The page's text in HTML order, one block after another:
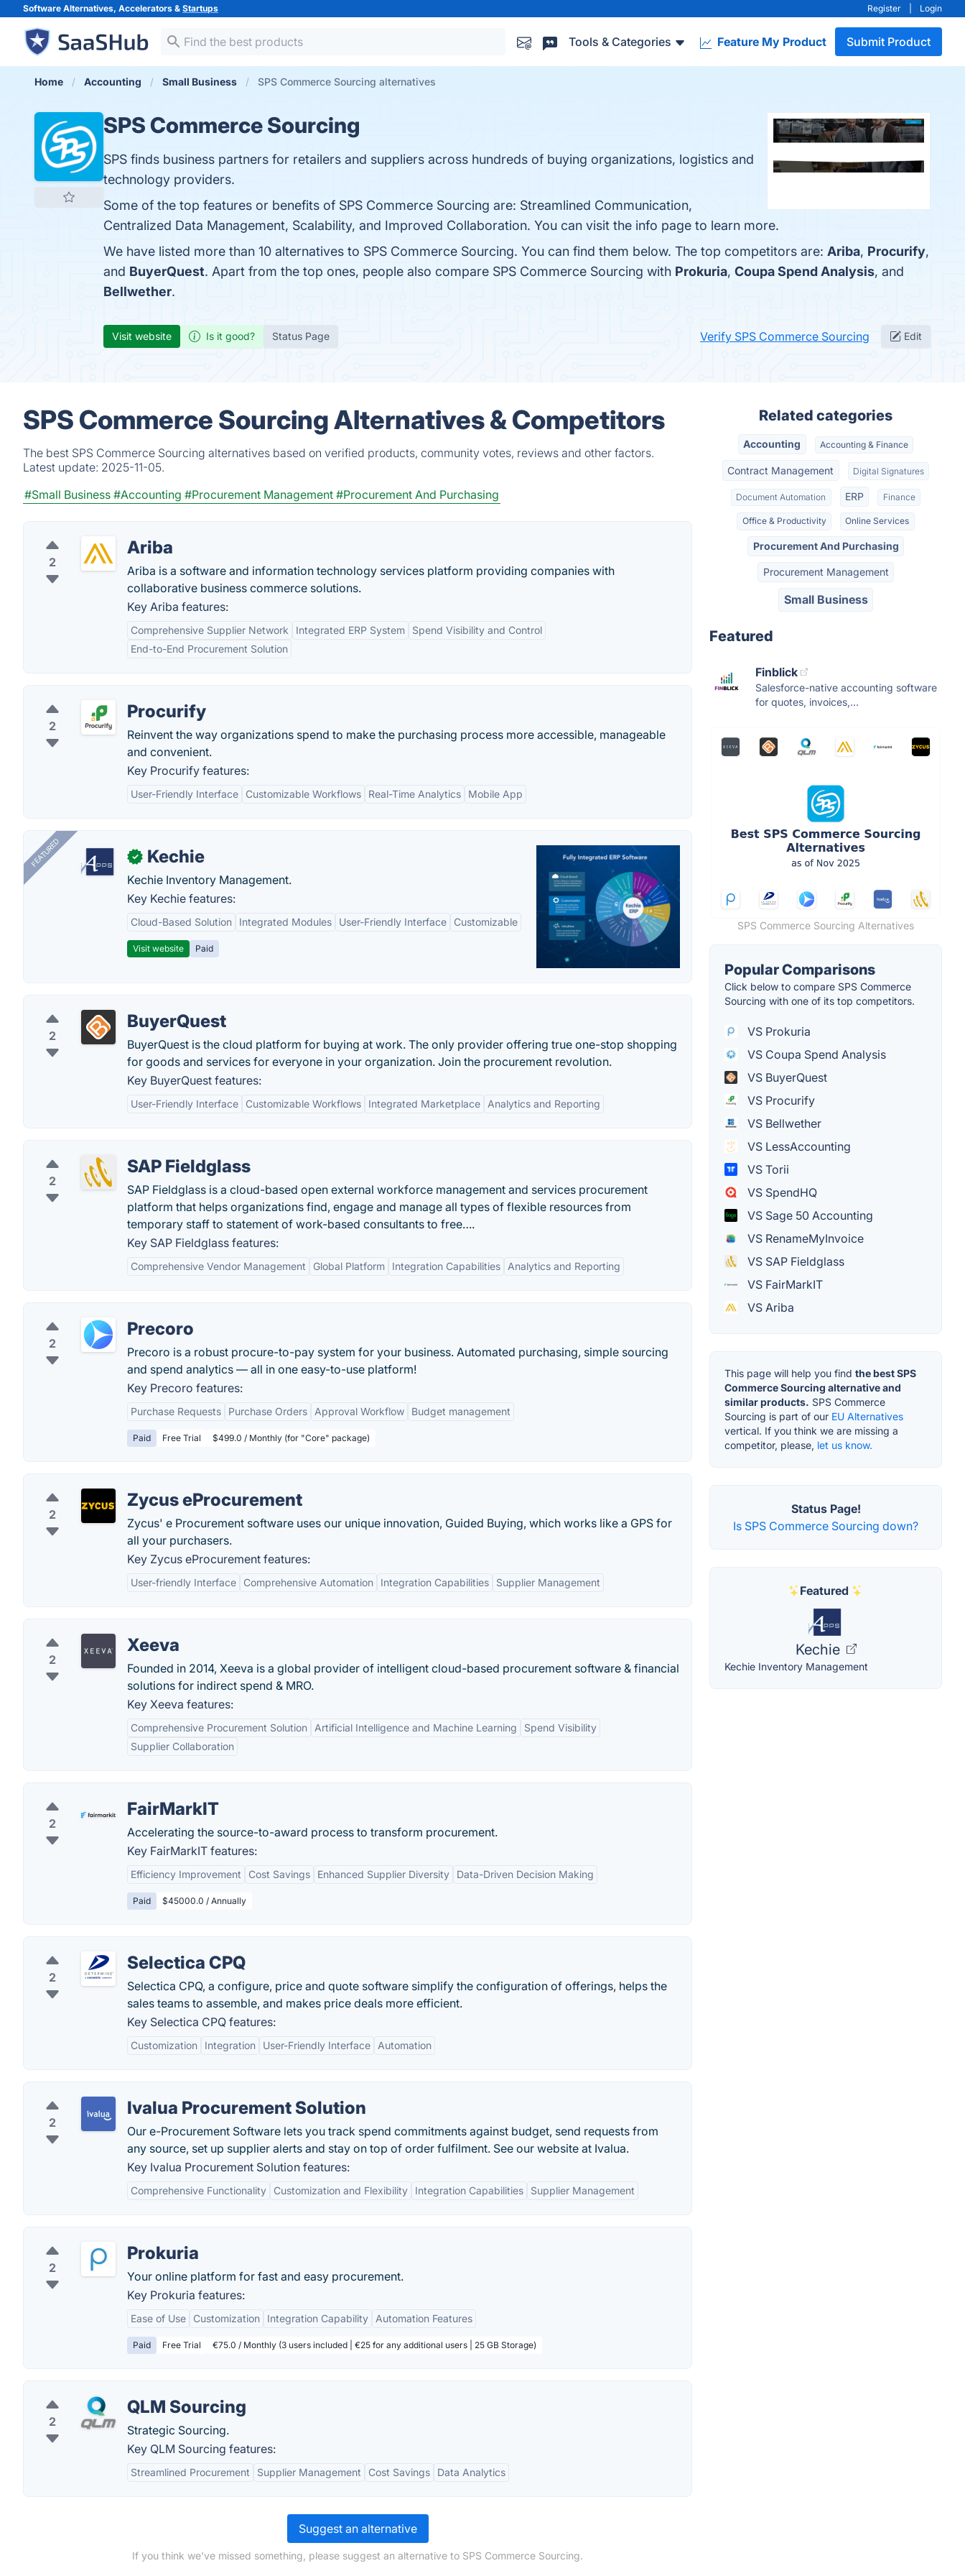
Software Alternatives, Accelerators & Startups Register Login
Tools & Categories Feature My Product Submit Product
Home Accounting Small Business SPS Commerce Sourcing alternatives
SPS Commerce Sourcing
SPS finds business partners for retailers and suppliers across hundreds of buying organizations, logistics and
technology providers.
Some of the top features or benefits of SPS Commerce Sourcing are: Streamlined Communication,
Centralized Data Management, Scalability, and Improved Collaboration. You can visit the info page to learn more.
We have listed more than 10 alternatives to SPS Commerce Sourcing. You can find them below. The top competitors are: Ariba, Procurify,
and BuyerQuest. Apart from the top ones, people also compare SPS Commerce Sourcing with Prokuria, Coupa Spend Analysis, and
Bellwether.
Visit website Is it good? Status Page Verify SPS Commerce Sourcing Edit
SPS Commerce Sourcing Alternatives & Competitors
The best SPS Commerce Sourcing alternatives based on verified products, community votes, reviews and other factors.
Latest update: 2025-11-05.
#Small Business #Accounting #Procurement Management #Procurement And Purchasing
2
Ariba
Ariba is a software and information technology services platform providing companies with
collaborative business commerce solutions.
Key Ariba features:
Comprehensive Supplier Network Integrated ERP System
Spend Visibility and Control
End-to-End Procurement Solution
2
Procurify
Reinvent the way organizations spend to make the purchasing process more accessible, manageable
and convenient.
Key Procurify features:
User-Friendly Interface Customizable Workflows Real-Time Analytics Mobile App
FEATURED ✓ Kechie
Kechie Inventory Management.
Key Kechie features:
Cloud-Based Solution Integrated Modules User-Friendly Interface Customizable
Visit website Paid
2
BuyerQuest
BuyerQuest is the cloud platform for buying at work. The only provider offering true one-stop shopping
for goods and services for everyone in your organization. Join the procurement revolution.
Key BuyerQuest features:
User-Friendly Interface Customizable Workflows Integrated Marketplace Analytics and Reporting
2
SAP Fieldglass
SAP Fieldglass is a cloud-based open external workforce management and services procurement
platform that helps organizations find, engage and manage all types of flexible resources from
temporary staff to statement of work-based consultants to free….
Key SAP Fieldglass features:
Comprehensive Vendor Management Global Platform Integration Capabilities Analytics and Reporting
2
Precoro
Precoro is a robust procure-to-pay system for your business. Automated purchasing, simple sourcing
and spend analytics — all in one easy-to-use platform!
Key Precoro features:
Purchase Requests Purchase Orders Approval Workflow Budget management
Paid Free Trial $499.0 / Monthly (for "Core" package)
2
Zycus eProcurement
Zycus' e Procurement software uses our unique innovation, Guided Buying, which works like a GPS for
all your purchasers.
Key Zycus eProcurement features:
User-friendly Interface Comprehensive Automation Integration Capabilities Supplier Management
2
Xeeva
Founded in 2014, Xeeva is a global provider of intelligent cloud-based procurement software & financial
solutions for indirect spend & MRO.
Key Xeeva features:
Comprehensive Procurement Solution Artificial Intelligence and Machine Learning
Spend Visibility
Supplier Collaboration
2
FairMarkIT
Accelerating the source-to-award process to transform procurement.
Key FairMarkIT features:
Efficiency Improvement Cost Savings Enhanced Supplier Diversity Data-Driven Decision Making
Paid $45000.0 / Annually
2
Selectica CPQ
Selectica CPQ, a configure, price and quote software simplify the configuration of offerings, helps the
sales teams to assemble, and makes price deals more efficient.
Key Selectica CPQ features:
Customization Integration User-Friendly Interface Automation
2
Ivalua Procurement Solution
Our e-Procurement Software lets you track spend commitments against budget, send requests from
any source, set up supplier alerts and stay on top of order fulfilment. See our website at Ivalua.
Key Ivalua Procurement Solution features:
Comprehensive Functionality Customization and Flexibility Integration Capabilities Supplier Management
2
Prokuria
Your online platform for fast and easy procurement.
Key Prokuria features:
Ease of Use Customization Integration Capability Automation Features
Paid Free Trial €75.0 / Monthly (3 users included | €25 for any additional users | 25 GB Storage)
2
QLM Sourcing
Strategic Sourcing.
Key QLM Sourcing features:
Streamlined Procurement Supplier Management Cost Savings Data Analytics
Suggest an alternative
If you think we've missed something, please suggest an alternative to SPS Commerce Sourcing.
Related categories
Accounting Accounting & Finance
Contract Management Digital Signatures
Document Automation ERP Finance
Office & Productivity Online Services
Procurement And Purchasing
Procurement Management
Small Business
Featured
Finblick
Salesforce-native accounting software
for quotes, invoices,...
SPS Commerce Sourcing Alternatives
Popular Comparisons
Click below to compare SPS Commerce
Sourcing with one of its top competitors.
VS Prokuria
VS Coupa Spend Analysis
VS BuyerQuest
VS Procurify
VS Bellwether
VS LessAccounting
VS Torii
VS SpendHQ
VS Sage 50 Accounting
VS RenameMyInvoice
VS SAP Fieldglass
VS FairMarkIT
VS Ariba
This page will help you find the best SPS
Commerce Sourcing alternative and
similar products. SPS Commerce
Sourcing is part of our EU Alternatives
vertical. If you think we are missing a
competitor, please, let us know.
Status Page!
Is SPS Commerce Sourcing down?
Featured
Kechie
Kechie Inventory Management